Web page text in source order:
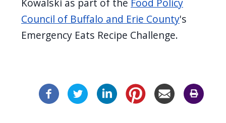
Council of Buffalo and Erie County's
Emergency Eats Recipe Challenge.